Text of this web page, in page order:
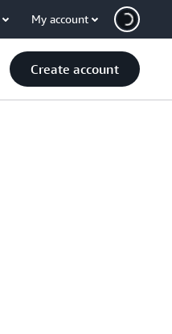
My account
Create account